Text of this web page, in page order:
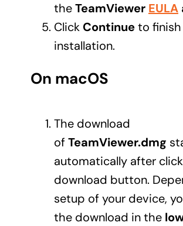
theTeamViewer EULA
Click Continueto
installation.
On macOS
The download
ofTeamViewer.dmg
automatically after
download button.
setup of your device,
the download in the